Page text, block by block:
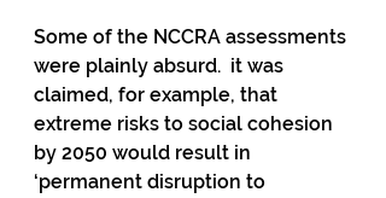
Some of the NCCRA assessments
were plainly absurd.  it was
claimed, for example, that
extreme risks to social cohesion
by 2050 would result in
‘permanent disruption to